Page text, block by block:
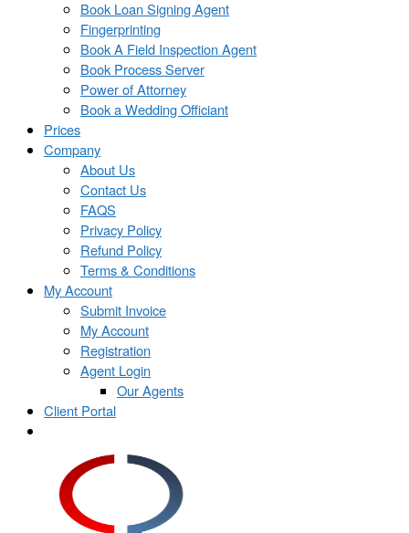
Book Loan Signing Agent
Fingerprinting
Book A Field Inspection Agent
Book Process Server
Power of Attorney
Book a Wedding Officiant
Prices
Company
About Us
Contact Us
FAQS
Privacy Policy
Refund Policy
Terms & Conditions
My Account
Submit Invoice
My Account
Registration
Agent Login
Our Agents
Client Portal